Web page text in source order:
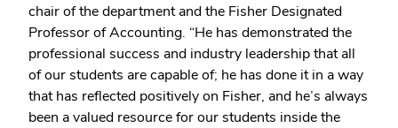
chair of the department and the Fisher Designated
Professor of Accounting. “He has demonstrated the
professional success and industry leadership that all
of our students are capable of; he has done it in a way
that has reflected positively on Fisher, and he’s always
been a valued resource for our students inside the